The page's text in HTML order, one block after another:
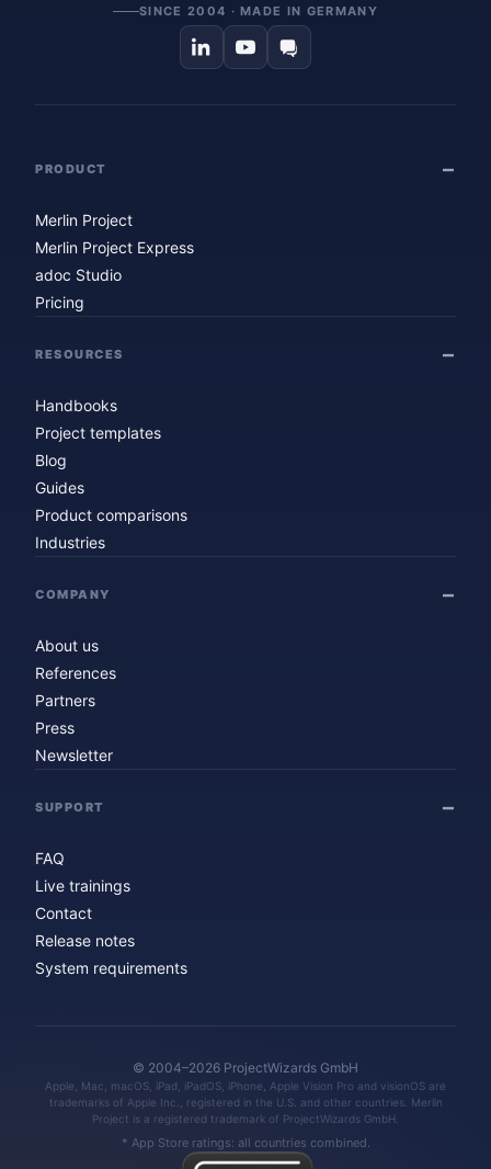
SINCE 2004 · MADE IN GERMANY
PRODUCT
Merlin Project
Merlin Project Express
adoc Studio
Pricing
RESOURCES
Handbooks
Project templates
Blog
Guides
Product comparisons
Industries
COMPANY
About us
References
Partners
Press
Newsletter
SUPPORT
FAQ
Live trainings
Contact
Release notes
System requirements
© 2004–2026 ProjectWizards GmbH
Apple, Mac, macOS, iPad, iPadOS, iPhone, Apple Vision Pro and visionOS are
trademarks of Apple Inc., registered in the U.S. and other countries. Merlin
Project is a registered trademark of ProjectWizards GmbH.
* App Store ratings: all countries combined.